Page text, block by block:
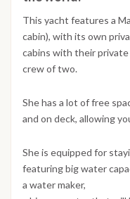
This yacht features a
cabin), with its own
cabins with their
crew of two.
She has a lot of free
and on deck, allowing
She is equipped for
featuring big water
a water maker,